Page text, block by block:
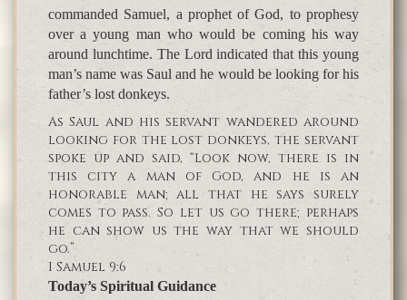
commanded Samuel, a prophet of God, to prophesy
over a young man who would be coming his way
around lunchtime. The Lord indicated that this young
man’s name was Saul and he would be looking for his
father’s lost donkeys.
As Saul and his servant wandered around
looking for the lost donkeys, the servant
spoke up and said, “Look now, there is in
this city a man of God, and he is an
honorable man; all that he says surely
comes to pass. So let us go there; perhaps
he can show us the way that we should
go.”
I Samuel 9:6
Today’s Spiritual Guidance